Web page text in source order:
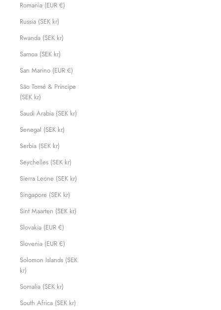
Romania (EUR €)
Russia (SEK kr)
Rwanda (SEK kr)
Samoa (SEK kr)
San Marino (EUR €)
São Tomé & Príncipe
(SEK kr)
Saudi Arabia (SEK kr)
Senegal (SEK kr)
Serbia (SEK kr)
Seychelles (SEK kr)
Sierra Leone (SEK kr)
Singapore (SEK kr)
Sint Maarten (SEK kr)
Slovakia (EUR €)
Slovenia (EUR €)
Solomon Islands (SEK
kr)
Somalia (SEK kr)
South Africa (SEK kr)